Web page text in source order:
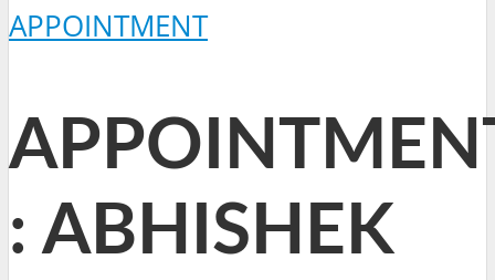
APPOINTMENT
: ABHISHEK